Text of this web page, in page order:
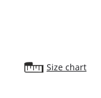
Size chart